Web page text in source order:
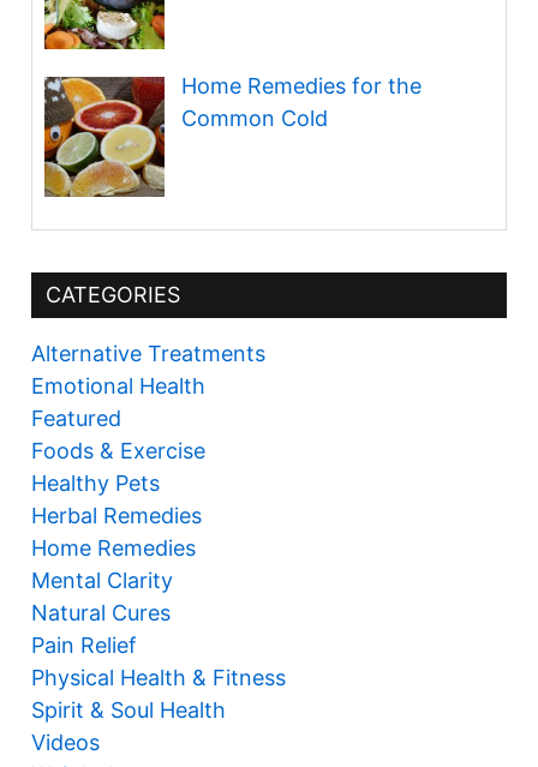
Home Remedies for the
Common Cold
CATEGORIES
Alternative Treatments
Emotional Health
Featured
Foods & Exercise
Healthy Pets
Herbal Remedies
Home Remedies
Mental Clarity
Natural Cures
Pain Relief
Physical Health & Fitness
Spirit & Soul Health
Videos